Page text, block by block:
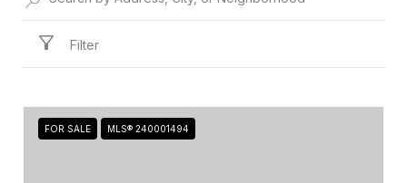
Filter
FOR SALE MLS® 240001494